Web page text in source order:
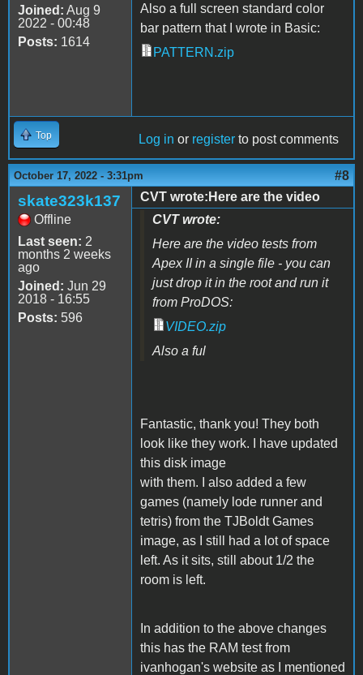
Joined: Aug 9
2022 - 00:48
Posts: 1614
Also a full screen standard color
bar pattern that I wrote in Basic:
PATTERN.zip
Top Log in or register to post comments
October 17, 2022 - 3:31pm #8
skate323k137
Offline
Last seen: 2
months 2 weeks
ago
Joined: Jun 29
2018 - 16:55
Posts: 596
CVT wrote:Here are the video
CVT wrote:
Here are the video tests from
Apex II in a single file - you can
just drop it in the root and run it
from ProDOS:
VIDEO.zip
Also a ful
Fantastic, thank you! They both
look like they work. I have updated
this disk image
with them. I also added a few
games (namely lode runner and
tetris) from the TJBoldt Games
image, as I still had a lot of space
left. As it sits, still about 1/2 the
room is left.
In addition to the above changes
this has the RAM test from
ivanhogan's website as I mentioned